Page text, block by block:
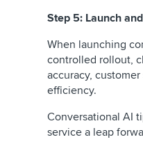
Step 5: Launch
When launching
controlled rollout,
accuracy,
efficiency.
Conversational AI
service a leap